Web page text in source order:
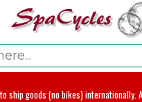
ship goods (no bikes) internationally.